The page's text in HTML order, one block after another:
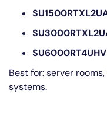
SU6000RT4UHV
Best for: server
systems.